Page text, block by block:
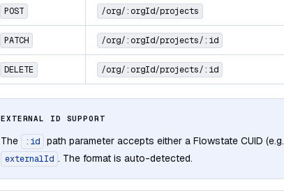
POST /org/:orgId/projects
PATCH /org/:orgId/projects/:id
DELETE /org/:orgId/projects/:id
EXTERNAL ID SUPPORT
The :id path parameter accepts either a Flowstate CUID (e.g.
externalId . The format is auto-detected.